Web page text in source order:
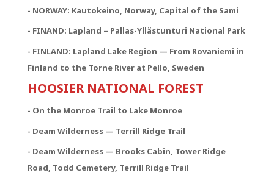
- NORWAY: Kautokeino, Norway, Capital of the Sami
- FINAND: Lapland – Pallas-Yllästunturi National Park
- FINLAND: Lapland Lake Region — From Rovaniemi in
Finland to the Torne River at Pello, Sweden
HOOSIER NATIONAL FOREST
- On the Monroe Trail to Lake Monroe
- Deam Wilderness — Terrill Ridge Trail
- Deam Wilderness — Brooks Cabin, Tower Ridge
Road, Todd Cemetery, Terrill Ridge Trail